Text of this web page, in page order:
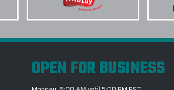
OPEN FOR BUSINESS